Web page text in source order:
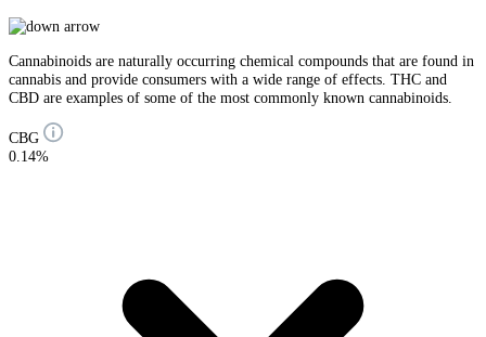
Cannabinoids are naturally occurring chemical compounds that are found in
cannabis and provide consumers with a wide range of effects. THC and
CBD are examples of some of the most commonly known cannabinoids.
CBG
0.14%